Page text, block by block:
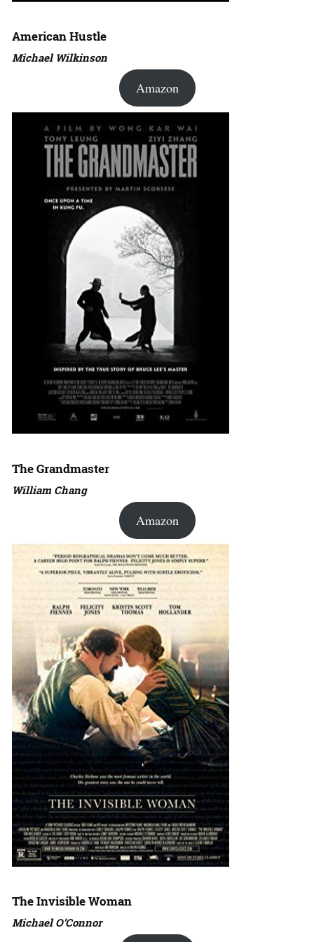
American Hustle
Michael Wilkinson
Amazon
The Grandmaster
William Chang
Amazon
The Invisible Woman
Michael O’Connor